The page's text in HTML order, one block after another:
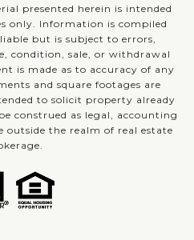
presented herein is intended
only. Information is compiled
but is subject to errors,
condition, sale, or withdrawal
is made as to accuracy of any
and square footages are
to solicit property already
construed as legal, accounting
outside the realm of real estate